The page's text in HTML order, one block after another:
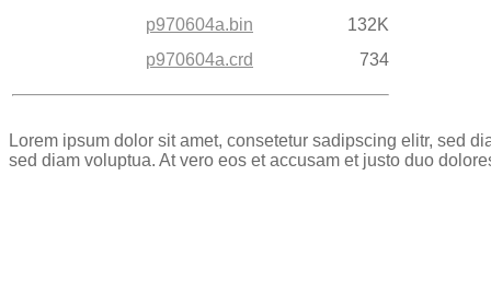
p970604a.bin
132K
p970604a.crd
734
Lorem ipsum dolor sit amet, consetetur sadipscing elitr, sed
sed diam voluptua. At vero eos et accusam et justo duo